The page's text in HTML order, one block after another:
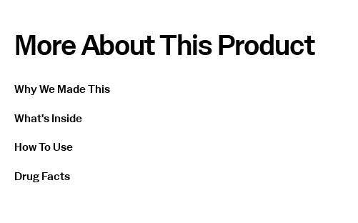
More About This Product
Why We Made This
What's Inside
How To Use
Drug Facts